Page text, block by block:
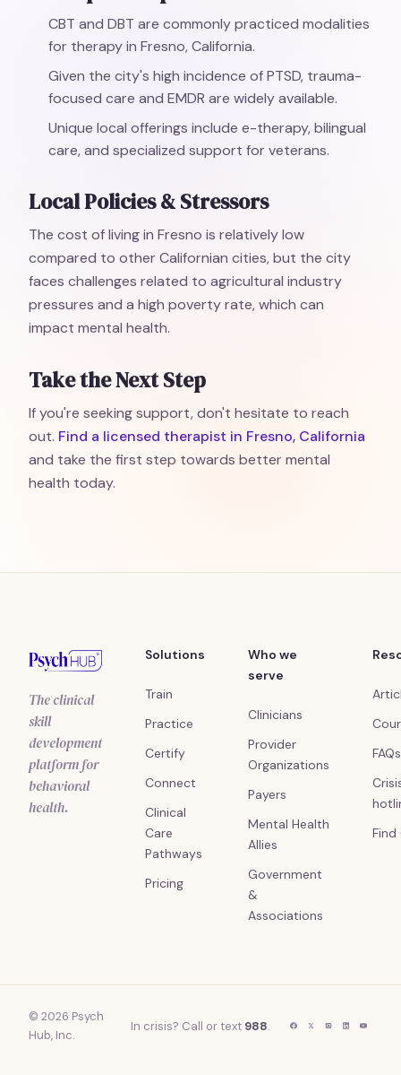
CBT and DBT are commonly practiced modalities
for therapy in Fresno, California.
Given the city's high incidence of PTSD, trauma-
focused care and EMDR are widely available.
Unique local offerings include e-therapy, bilingual
care, and specialized support for veterans.
Local Policies & Stressors
The cost of living in Fresno is relatively low
compared to other Californian cities, but the city
faces challenges related to agricultural industry
pressures and a high poverty rate, which can
impact mental health.
Take the Next Step
If you're seeking support, don't hesitate to reach
out. Find a licensed therapist in Fresno, California
and take the first step towards better mental
health today.
The clinical
skill
development
platform for
behavioral
health.
Solutions
Train
Practice
Certify
Connect
Clinical
Care
Pathways
Pricing
Who we
serve
Clinicians
Provider
Organizations
Payers
Mental Health
Allies
Government
&
Associations
FAQs
Find
© 2026 Psych
Hub, Inc.
In crisis? Call or text 988.